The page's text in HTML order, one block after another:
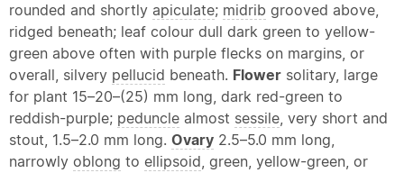
rounded and shortly apiculate; midrib grooved above,
ridged beneath; leaf colour dull dark green to yellow-
green above often with purple flecks on margins, or
overall, silvery pellucid beneath. Flower solitary, large
for plant 15–20–(25) mm long, dark red-green to
reddish-purple; peduncle almost sessile, very short and
stout, 1.5–2.0 mm long. Ovary 2.5–5.0 mm long,
narrowly oblong to ellipsoid, green, yellow-green, or